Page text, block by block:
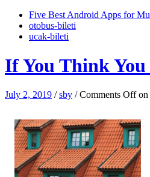
Five Best Android Apps for
‎otobus-bileti
‎ucak-bileti
If You Think You
July 2, 2019 /sby /Comments Offon